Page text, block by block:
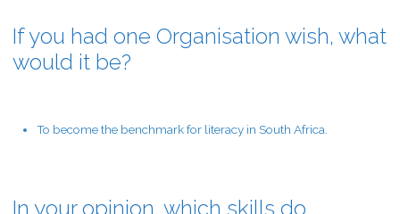
If you had one Organisation wish, what
would it be?
To become the benchmark for literacy in South Africa.
In your opinion, which skills do